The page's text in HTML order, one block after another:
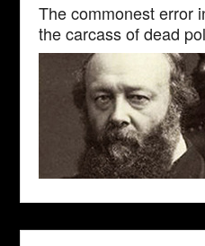
The commonest error
the carcass of dead